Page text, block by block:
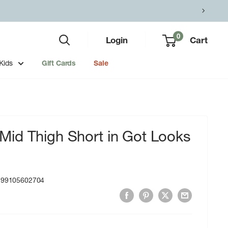
Login 0 Cart
Kids Gift Cards Sale
Thigh Short in Got Looks